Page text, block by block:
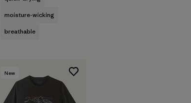
moisture-wicking
breathable
New